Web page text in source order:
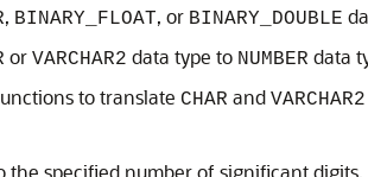
, BINARY_FLOAT, or BINARY_DOUBLE
or VARCHAR2 data type to NUMBER data
to translate CHAR and VARCHAR2
specified number of significant